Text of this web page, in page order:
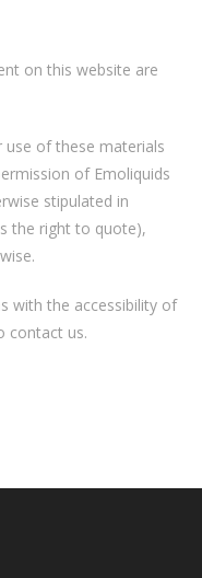
on this website are
use of these materials
of Emoliquids
stipulated in
the right to quote),
with the accessibility of
contact us.